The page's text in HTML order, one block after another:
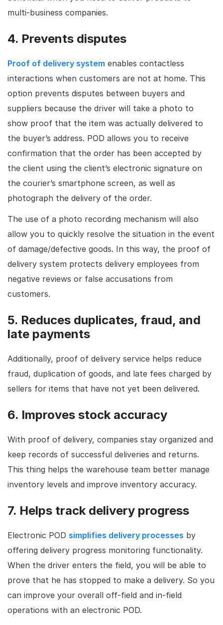
multi-business companies.
4. Prevents disputes
Proof of delivery system enables contactless
interactions when customers are not at home. This
option prevents disputes between buyers and
suppliers because the driver will take a photo to
show proof that the item was actually delivered to
the buyer’s address. POD allows you to receive
confirmation that the order has been accepted by
the client using the client’s electronic signature on
the courier’s smartphone screen, as well as
photograph the delivery of the order.
The use of a photo recording mechanism will also
allow you to quickly resolve the situation in the event
of damage/defective goods. In this way, the proof of
delivery system protects delivery employees from
negative reviews or false accusations from
customers.
5. Reduces duplicates, fraud, and
late payments
Additionally, proof of delivery service helps reduce
fraud, duplication of goods, and late fees charged by
sellers for items that have not yet been delivered.
6. Improves stock accuracy
With proof of delivery, companies stay organized and
keep records of successful deliveries and returns.
This thing helps the warehouse team better manage
inventory levels and improve inventory accuracy.
7. Helps track delivery progress
Electronic POD simplifies delivery processes by
offering delivery progress monitoring functionality.
When the driver enters the field, you will be able to
prove that he has stopped to make a delivery. So you
can improve your overall off-field and in-field
operations with an electronic POD.